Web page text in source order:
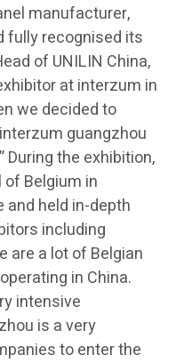
manufacturer,
fully recognised its
of UNILIN China,
at interzum in
we decided to
guangzhou
the exhibition,
of Belgium in
and held in-depth
including
are a lot of Belgian
in China.
intensive
is a very
to enter the